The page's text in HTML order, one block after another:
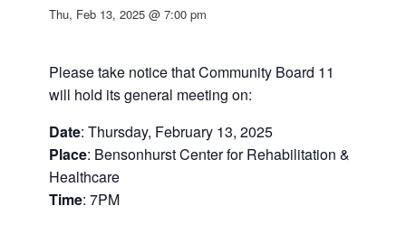
Thu, Feb 13, 2025 @ 7:00 pm
Please take notice that Community Board 11
will hold its general meeting on:
Date: Thursday, February 13, 2025
Place: Bensonhurst Center for Rehabilitation &
Healthcare
Time: 7PM